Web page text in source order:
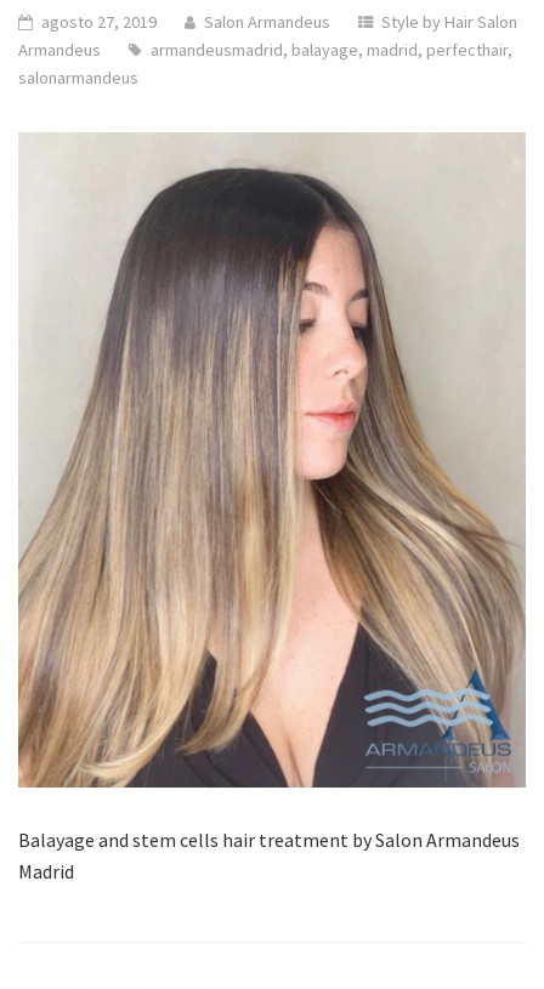
agosto 27, 2019 Salon Armandeus
Style by Hair Salon
Armandeus
armandeusmadrid, balayage, madrid, perfecthair,
salonarmandeus
Balayage and stem cells hair treatment by Salon Armandeus
Madrid